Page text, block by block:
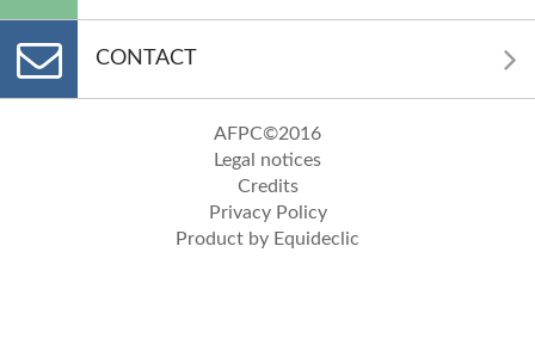
CONTACT
AFPC©2016
Legal notices
Credits
Privacy Policy
Product by Equideclic